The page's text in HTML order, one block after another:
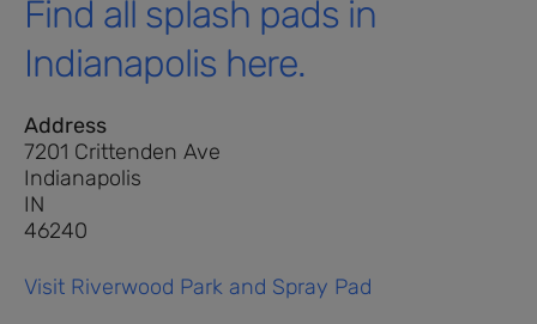
Find all splash pads in
Indianapolis here.
Address
7201 Crittenden Ave
Indianapolis
IN
46240
Visit Riverwood Park and Spray Pad